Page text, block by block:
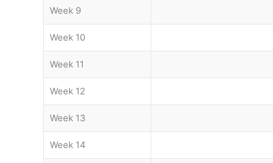
Week 9
Week 10
Week 11
Week 12
Week 13
Week 14